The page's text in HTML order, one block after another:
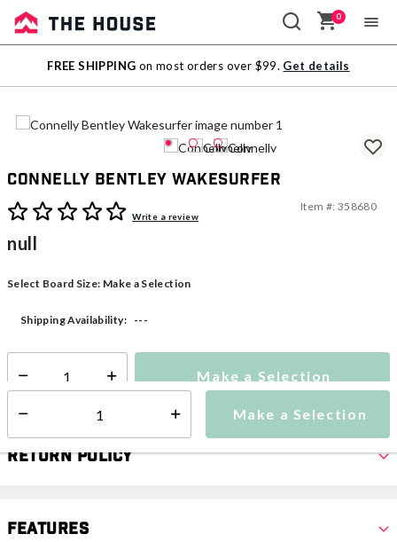
Sale
Outlet
0
FREE SHIPPING on most orders over $99. Get details
Connelly Bentley Wakesurfer
3.9 out of 5 Customer Rating
Write a review
Item #: 358680
null
Select Board Size: Make a Selection
Make a Selection
Shipping Availability: ---
Select quantity: Make a Selection
Return Policy
Features